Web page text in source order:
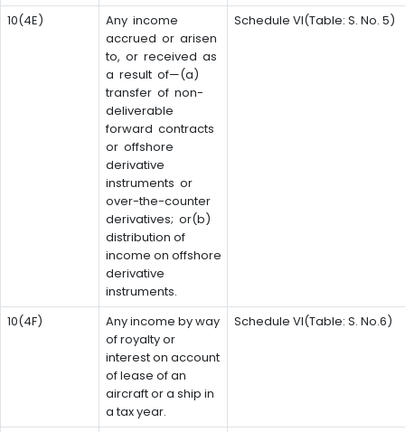
10(4E)
Any income
accrued or arisen
to, or received as
a result of—(a)
transfer of non-
deliverable
forward contracts
or offshore
derivative
instruments or
over-the-counter
derivatives; or(b)
distribution of
income on offshore
derivative
instruments.
Schedule VI(Table: S. No. 5)
10(4F)
Any income by way
of royalty or
interest on account
of lease of an
aircraft or a ship in
a tax year.
Schedule VI(Table: S. No.6)